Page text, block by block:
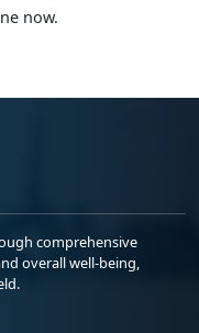
now.
comprehensive
overall well-being,